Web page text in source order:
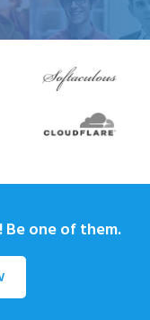
Be one of them.